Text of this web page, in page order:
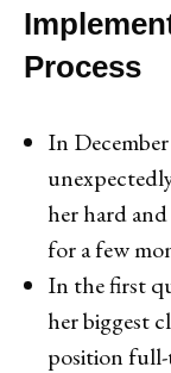
Process
In
her hard
for a few
In the first
her biggest
position full-